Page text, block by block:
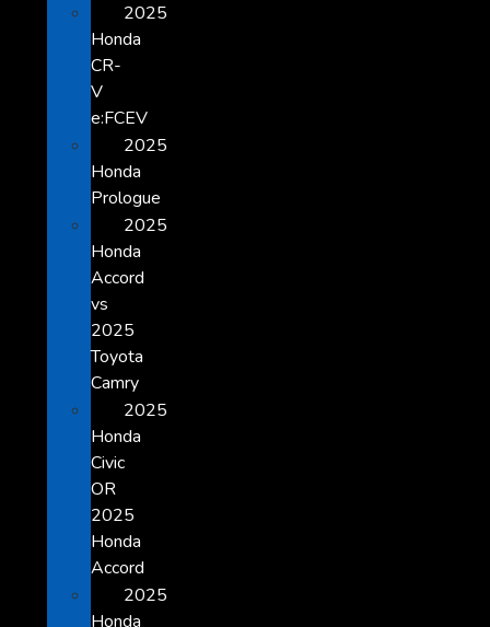
2025
Honda
CR-
V
e:FCEV
2025
Honda
Prologue
2025
Honda
Accord
vs
2025
Toyota
Camry
2025
Honda
Civic
OR
2025
Honda
Accord
2025
Honda